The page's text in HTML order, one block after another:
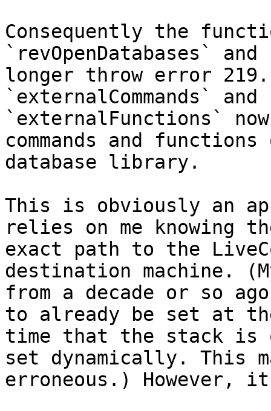
Consequently the
`revOpenDatabases`
longer throw error
`externalCommands` and
`externalFunctions`
commands and
database library.
This is obviously an
relies on me knowing
exact path to the
destination machine.
from a decade or so
to already be set at
time that the stack
set dynamically. This
erroneous.) However,